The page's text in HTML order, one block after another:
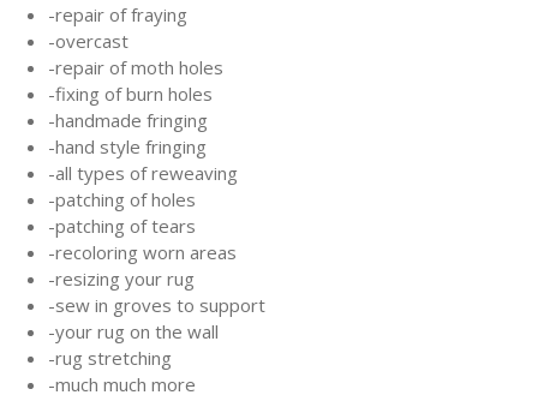
-repair of fraying
-overcast
-repair of moth holes
-fixing of burn holes
-handmade fringing
-hand style fringing
-all types of reweaving
-patching of holes
-patching of tears
-recoloring worn areas
-resizing your rug
-sew in groves to support
-your rug on the wall
-rug stretching
-much much more